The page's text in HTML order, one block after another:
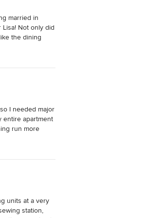
married in
Not only did
the dining
fun to be
home. :)
shelves the
all pieces
- our
place.
Container
and do
I needed major
entire apartment
run more
her design
cheery at the
units at a very
station,